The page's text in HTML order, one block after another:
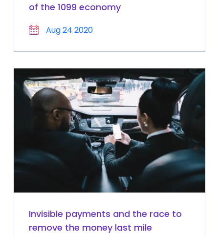
of the 1099 economy
Aug 24 2020
Invisible payments and the race to
remove the money last mile